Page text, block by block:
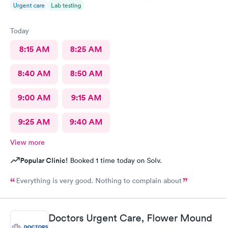
Urgent care Lab testing
Today
8:15 AM 8:25 AM
8:40 AM 8:50 AM
9:00 AM 9:15 AM
9:25 AM 9:40 AM
View more
Popular Clinic! Booked 1 time today on Solv.
Everything is very good. Nothing to complain about
Doctors Urgent Care, Flower Mound